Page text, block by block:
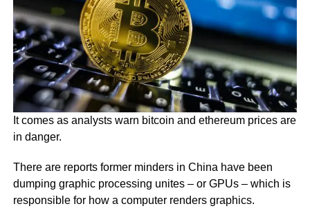
It comes as analysts warn bitcoin and ethereum prices are
in danger.
There are reports former minders in China have been
dumping graphic processing unites – or GPUs – which is
responsible for how a computer renders graphics.